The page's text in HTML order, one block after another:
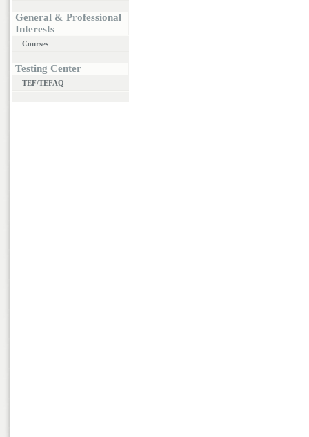
General & Professional
Interests
Courses
Testing Center
TEF/TEFAQ